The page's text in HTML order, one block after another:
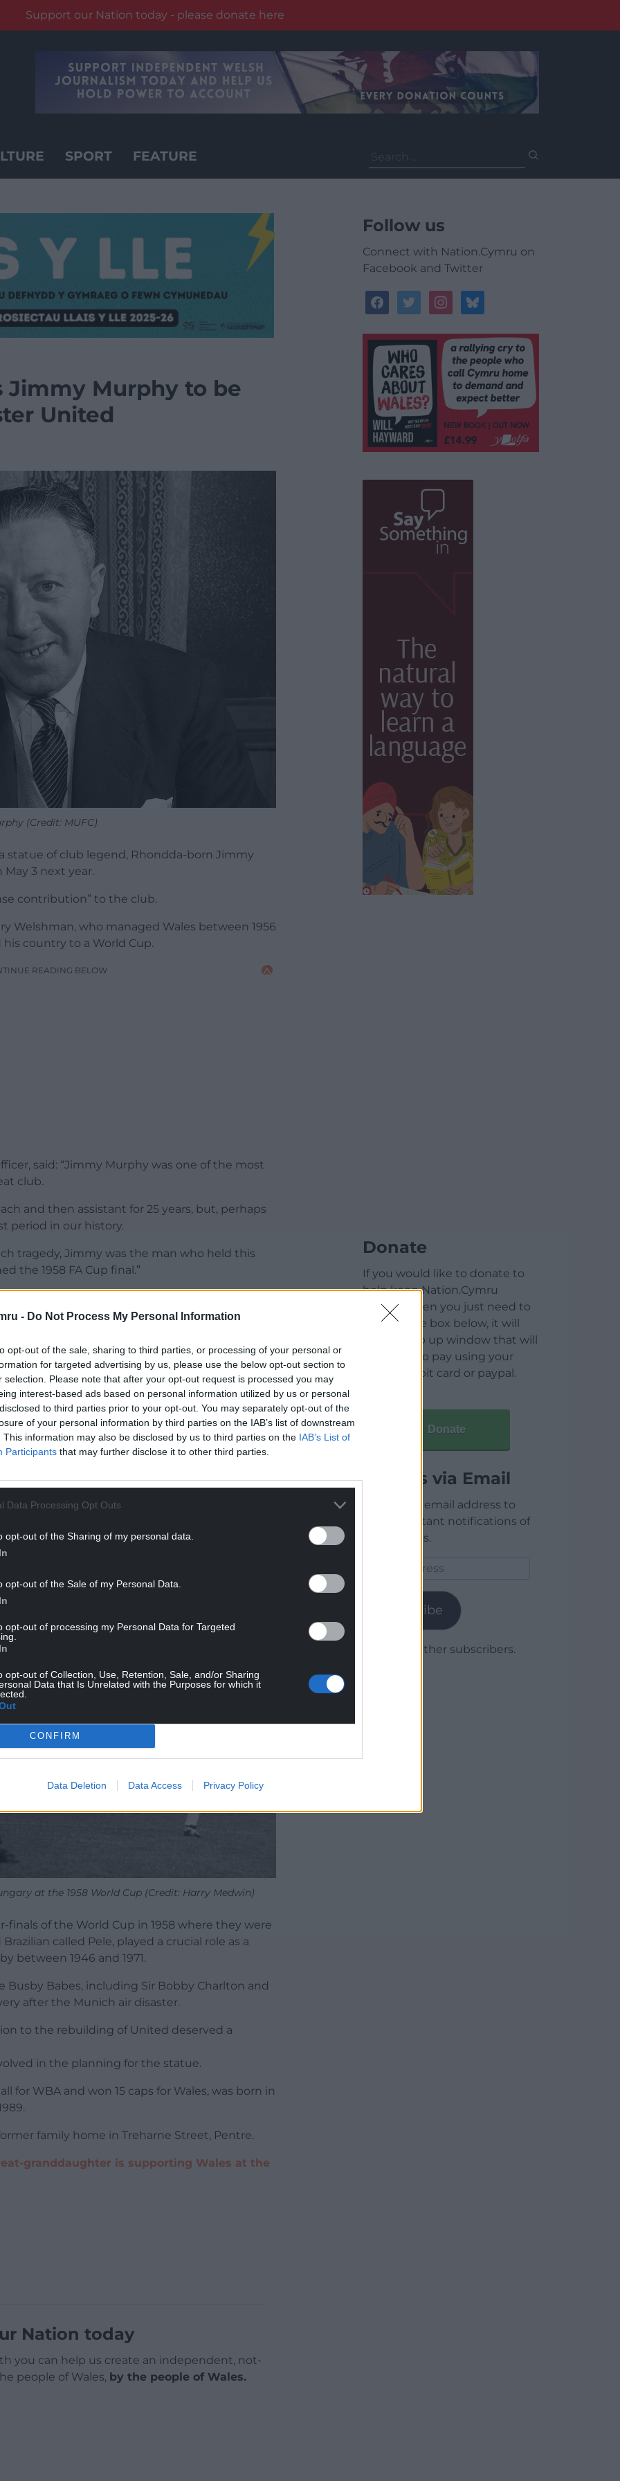
- Do Not Process My Personal Information
opt-out of the sale, sharing to third parties, or processing of your personal or
for targeted advertising by us, please use the below opt-out section to
selection. Please note that after your opt-out request is processed you may
interest-based ads based on personal information utilized by us or personal
to third parties prior to your opt-out. You may separately opt-out of the
of your personal information by third parties on the IAB’s list of downstream
This information may also be disclosed by us to third parties on the IAB’s List of
Participants that may further disclose it to other third parties.
Data Processing Opt Outs
opt-out of the Sharing of my personal data.
opt-out of the Sale of my Personal Data.
opt-out of processing my Personal Data for Targeted
opt-out of Collection, Use, Retention, Sale, and/or Sharing
Data that Is Unrelated with the Purposes for which it
CONFIRM
Data Deletion Data Access Privacy Policy
Support our Nation today - please donate here
SPORT FEATURE
for:
Jimmy Murphy to be
United
(Credit: MUFC)
statue of club legend, Rhondda-born Jimmy
3 next year.
contribution” to the club.
Welshman, who managed Wales between 1956
country to a World Cup.
READING BELOW
said: “Jimmy Murphy was one of the most
club.
and then assistant for 25 years, but, perhaps
period in our history.
tragedy, Jimmy was the man who held this
the 1958 FA Cup final.”
to be at Wembley – something that
should be unveiled on May 3 – the date of
the Stretford End overlooking the land where
Sir Alex Ferguson, and the ‘United Trinity’ of
outside Old Trafford.”
at the 1958 World Cup (Credit: Harry Medwin)
of the World Cup in 1958 where they were
called Pele, played a crucial role as a
between 1946 and 1971.
Babes, including Sir Bobby Charlton and
after the Munich air disaster.
to the rebuilding of United deserved a
in the planning for the statue.
for WBA and won 15 caps for Wales, was born in
family home in Treharne Street, Pentre.
granddaughter is supporting Wales at the
Nation today
you can help us create an independent, not-
people of Wales, by the people of Wales.
Follow us
Connect with Nation.Cymru on
Facebook and Twitter
facebooktwitterinstagrambluesky
Donate
If you would like to donate to
help keep Nation.Cymru
running then you just need to
click on the box below, it will
open a pop up window that will
allow you to pay using your
credit / debit card or paypal.
Donate
Articles via Email
Enter your email address to
receive instant notifications of
new articles.
Subscribe
Join 1,779 other subscribers.